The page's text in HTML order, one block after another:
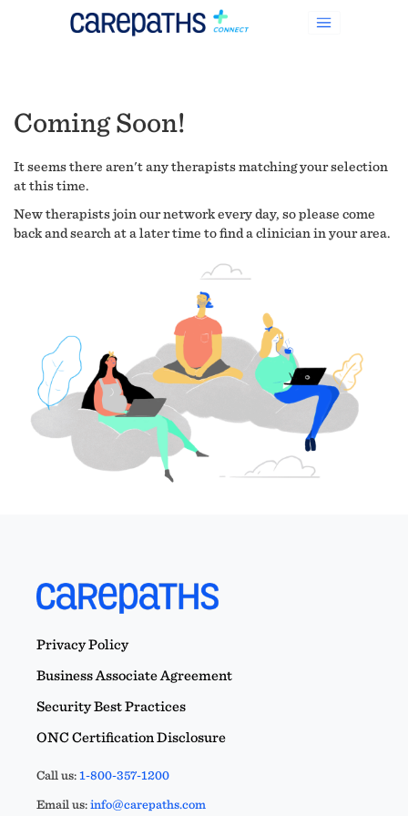
Coming Soon!
It seems there aren't any therapists matching your selection
at this time.
New therapists join our network every day, so please come
back and search at a later time to find a clinician in your area.
Privacy Policy
Business Associate Agreement
Security Best Practices
ONC Certification Disclosure
Call us:1-800-357-1200
Email us:info@carepaths.com